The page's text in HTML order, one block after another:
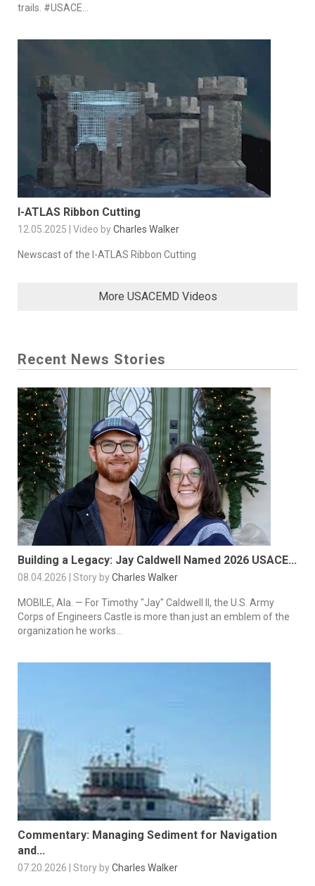
trails. #USACE...
I-ATLAS Ribbon Cutting
12.05.2025 | Video byCharles Walker
Newscast of the I-ATLAS Ribbon Cutting
More USACEMD Videos
Recent News Stories
Building a Legacy: Jay Caldwell Named 2026 USACE...
08.04.2026 | Story byCharles Walker
MOBILE, Ala. — For Timothy "Jay" Caldwell II, the U.S. Army
Corps of Engineers Castle is more than just an emblem of the
organization he works...
Commentary: Managing Sediment for Navigation
and...
07.20.2026 | Story byCharles Walker